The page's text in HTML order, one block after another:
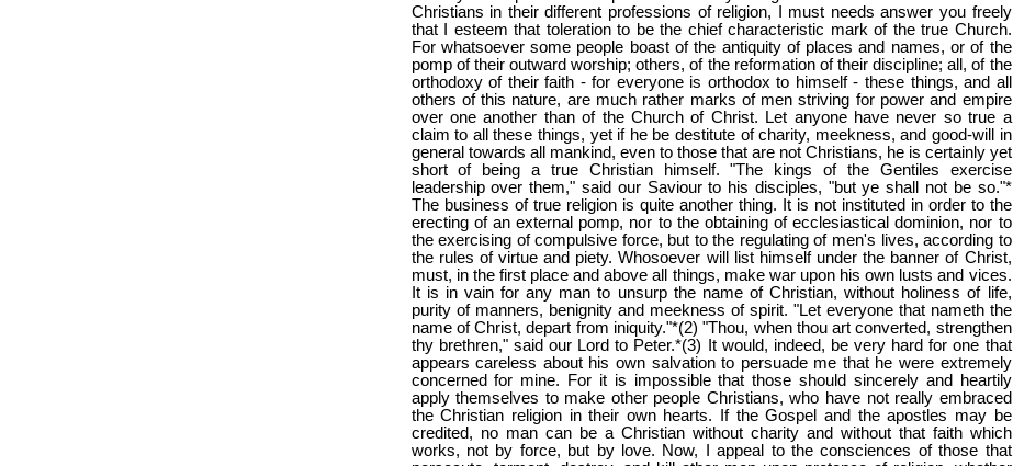
Christians in their different professions of religion, I must needs answer you freely
that I esteem that toleration to be the chief characteristic mark of the true Church.
For whatsoever some people boast of the antiquity of places and names, or of the
pomp of their outward worship; others, of the reformation of their discipline; all, of the
orthodoxy of their faith - for everyone is orthodox to himself - these things, and all
others of this nature, are much rather marks of men striving for power and empire
over one another than of the Church of Christ. Let anyone have never so true a
claim to all these things, yet if he be destitute of charity, meekness, and good-will in
general towards all mankind, even to those that are not Christians, he is certainly yet
short of being a true Christian himself. "The kings of the Gentiles exercise
leadership over them," said our Saviour to his disciples, "but ye shall not be so."*
The business of true religion is quite another thing. It is not instituted in order to the
erecting of an external pomp, nor to the obtaining of ecclesiastical dominion, nor to
the exercising of compulsive force, but to the regulating of men's lives, according to
the rules of virtue and piety. Whosoever will list himself under the banner of Christ,
must, in the first place and above all things, make war upon his own lusts and vices.
It is in vain for any man to unsurp the name of Christian, without holiness of life,
purity of manners, benignity and meekness of spirit. "Let everyone that nameth the
name of Christ, depart from iniquity."*(2) "Thou, when thou art converted, strengthen
thy brethren," said our Lord to Peter.*(3) It would, indeed, be very hard for one that
appears careless about his own salvation to persuade me that he were extremely
concerned for mine. For it is impossible that those should sincerely and heartily
apply themselves to make other people Christians, who have not really embraced
the Christian religion in their own hearts. If the Gospel and the apostles may be
credited, no man can be a Christian without charity and without that faith which
works, not by force, but by love. Now, I appeal to the consciences of those that